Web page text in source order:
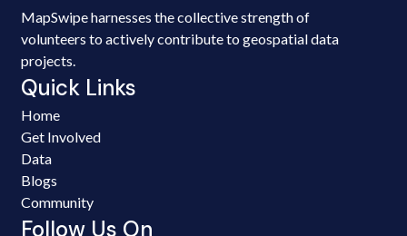
MapSwipe harnesses the collective strength of
volunteers to actively contribute to geospatial data
projects.
Quick Links
Home
Get Involved
Data
Blogs
Community
Follow Us On